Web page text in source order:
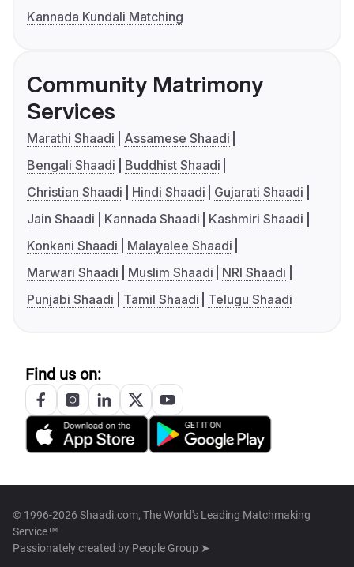
Kannada Kundali Matching
Community Matrimony
Services
Marathi Shaadi
Assamese Shaadi
Bengali Shaadi
Buddhist Shaadi
Christian Shaadi
Hindi Shaadi
Gujarati Shaadi
Jain Shaadi
Kannada Shaadi
Kashmiri Shaadi
Konkani Shaadi
Malayalee Shaadi
Marwari Shaadi
Muslim Shaadi
NRI Shaadi
Punjabi Shaadi
Tamil Shaadi Telugu Shaadi
Find us on:
© 1996-2026 Shaadi.com, The World's Leading Matchmaking
Service™
Passionately created by People Group ➤